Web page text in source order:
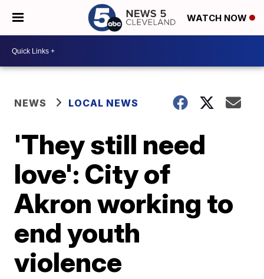
WATCH NOW
NEWS LOCAL NEWS
'They still need
love': City of
Akron working to
end youth
violence